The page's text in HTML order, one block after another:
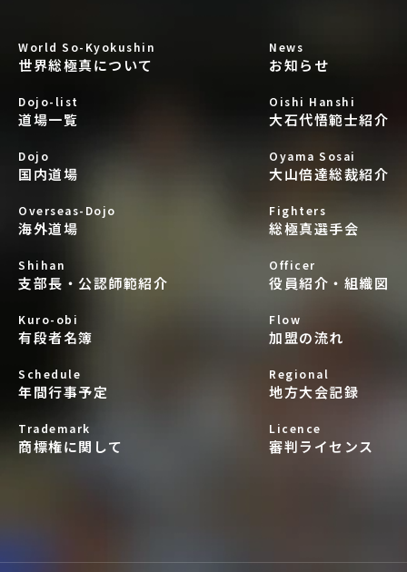
World So-Kyokushin
世界総極真について
Dojo-list
道場一覧
Dojo
国内道場
Overseas-Dojo
海外道場
News
お知らせ
Oishi Hanshi
大石代悟範士紹介
Oyama Sosai
大山倍達総裁紹介
Fighters
総極真選手会
Shihan
支部長・公認師範紹介
Kuro-obi
有段者名簿
Schedule
年間行事予定
Trademark
商標権に関して
Officer
役員紹介・組織図
Flow
加盟の流れ
Regional
地方大会記録
Licence
審判ライセンス